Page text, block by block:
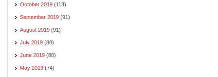
October 2019 (113)
September 2019 (91)
August 2019 (91)
July 2019 (88)
June 2019 (80)
May 2019 (74)